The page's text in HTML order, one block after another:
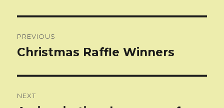
navigation
PREVIOUS
Previous
Christmas Raffle Winners
NEXT